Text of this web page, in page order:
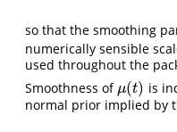
so that the smoothing
numerically sensible
used throughout the
Smoothness of μ(t)
μ(t)
is
normal prior implied by